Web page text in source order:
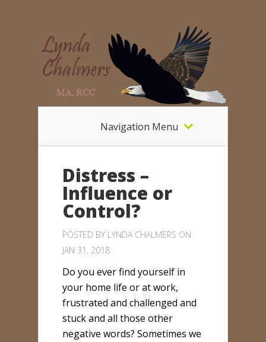
Navigation Menu
Distress –
Influence or
Control?
POSTED BY LYNDA CHALMERS ON
JAN 31, 2018
Do you ever find yourself in
your home life or at work,
frustrated and challenged and
stuck and all those other
negative words? Sometimes we